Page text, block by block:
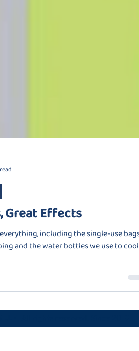
read
Effects
and the water bottles we use to cool